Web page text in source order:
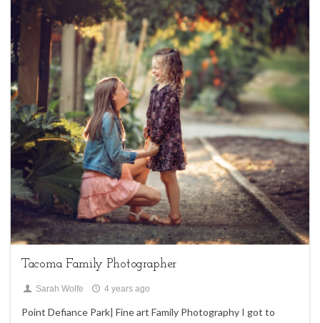
Children, family sessions
1
Tacoma Family Photographer
Sarah Wolfe 4 years ago
Point Defiance Park| Fine art Family Photography I got to